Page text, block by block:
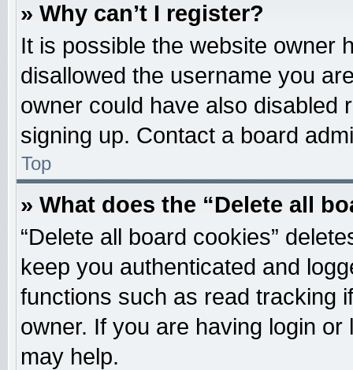
» Why can’t I register?
It is possible the website owner
disallowed the username you
owner could have also disabled
signing up. Contact a board
Top
» What does the “Delete all
“Delete all board cookies”
keep you authenticated and
functions such as read tracking
owner. If you are having login
may help.